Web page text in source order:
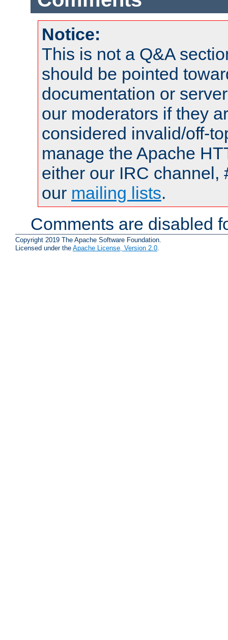
Notice:
This is not a Q&A
should be pointed
documentation or
our moderators if they
considered invalid/off-
manage the Apache
either our IRC channel,
our mailing lists.
Comments are disabled
Copyright 2019 The Apache Software Foundation.
Licensed under the Apache License, Version 2.0